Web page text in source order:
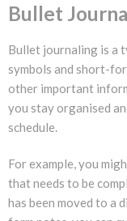
Bullet
Bullet journaling is a
symbols and short-
other important
you stay organised
schedule.
For example, you
that needs to be
has been moved to a